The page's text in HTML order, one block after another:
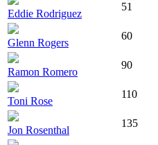
Eddie Rodriguez
51
Glenn Rogers
60
Ramon Romero
90
Toni Rose
110
Jon Rosenthal
135